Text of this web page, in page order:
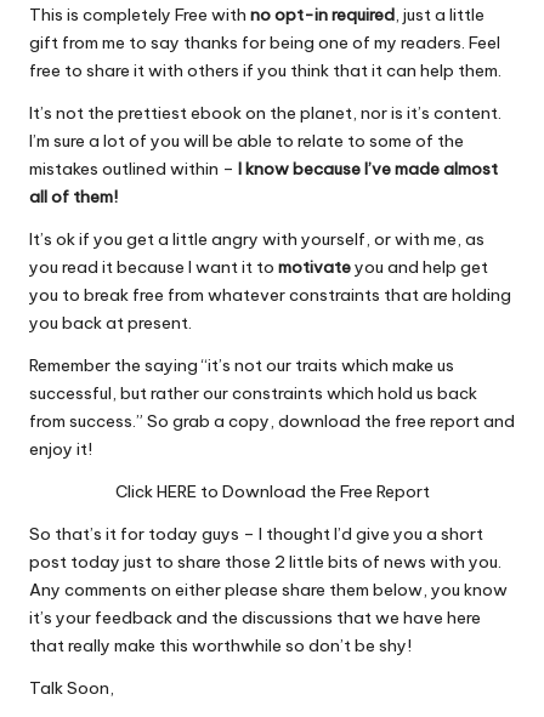
This is completely Free with no opt-in required, just a little
gift from me to say thanks for being one of my readers. Feel
free to share it with others if you think that it can help them.
It’s not the prettiest ebook on the planet, nor is it’s content.
I’m sure a lot of you will be able to relate to some of the
mistakes outlined within – I know because I’ve made almost
all of them!
It’s ok if you get a little angry with yourself, or with me, as
you read it because I want it to motivateyou and help get
you to break free from whatever constraints that are holding
you back at present.
Remember the saying “it’s not our traits which make us
successful, but rather our constraints which hold us back
from success.” So grab a copy, download the free report and
enjoy it!
Click HERE to Download the Free Report
So that’s it for today guys – I thought I’d give you a short
post today just to share those 2 little bits of news with you.
Any comments on either please share them below, you know
it’s your feedback and the discussions that we have here
that really make this worthwhile so don’t be shy!
Talk Soon,